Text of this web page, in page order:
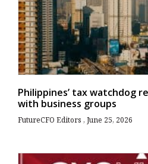
Philippines’ tax watchdog
with business groups
FutureCFO Editors June 25, 2026